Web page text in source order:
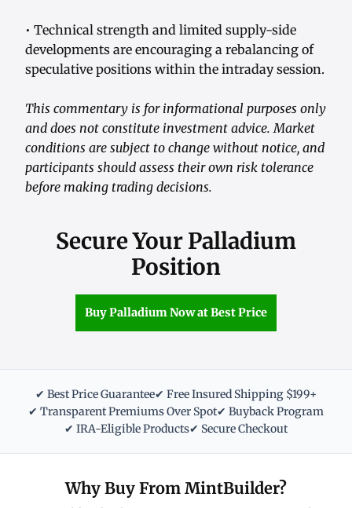
• Technical strength and limited supply-side
developments are encouraging a rebalancing of
speculative positions within the intraday session.
This commentary is for informational purposes only
and does not constitute investment advice. Market
conditions are subject to change without notice, and
participants should assess their own risk tolerance
before making trading decisions.
Secure Your Palladium
Position
Buy Palladium Now at Best Price
✔ Best Price Guarantee✔ Free Insured Shipping $199+
✔ Transparent Premiums Over Spot✔ Buyback Program
✔ IRA-Eligible Products✔ Secure Checkout
Why Buy From MintBuilder?